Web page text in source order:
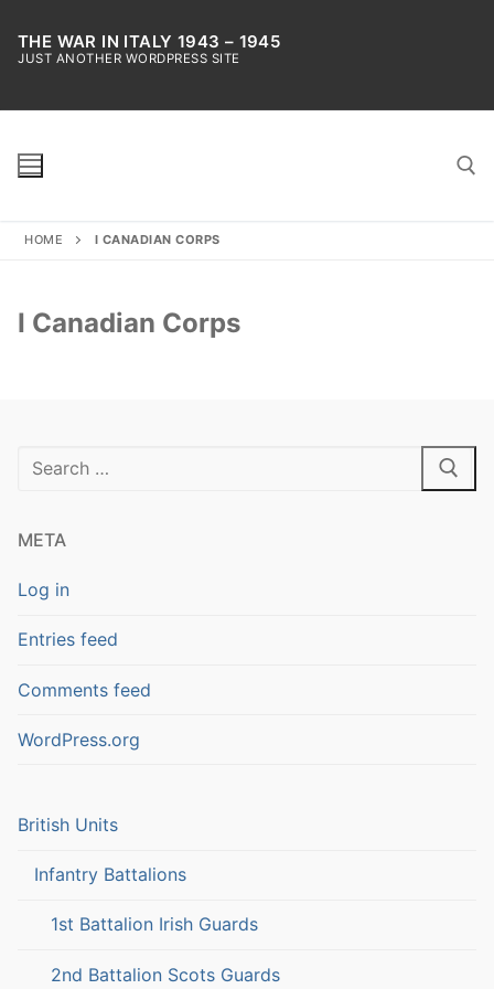
content
THE WAR IN ITALY 1943 – 1945
JUST ANOTHER WORDPRESS SITE
HOME I CANADIAN CORPS
I Canadian Corps
Search
META
Log in
Entries feed
Comments feed
WordPress.org
British Units
Infantry Battalions
1st Battalion Irish Guards
2nd Battalion Scots Guards